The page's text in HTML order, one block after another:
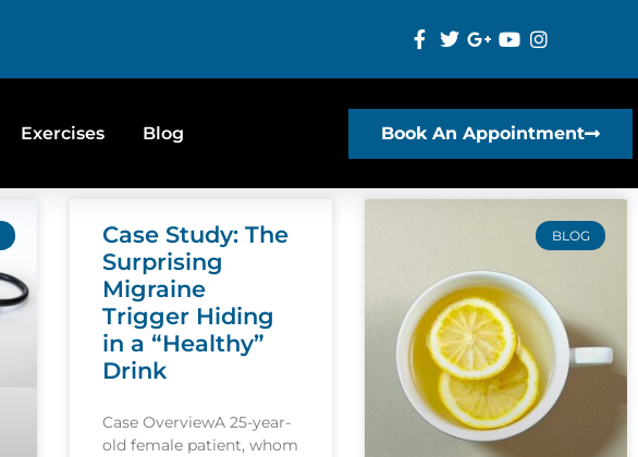
Exercises Blog Book An Appointment
Case Study: The
Surprising
Migraine
Trigger Hiding
in a “Healthy”
Drink
Case OverviewA 25-year-
old female patient, whom
BLOG